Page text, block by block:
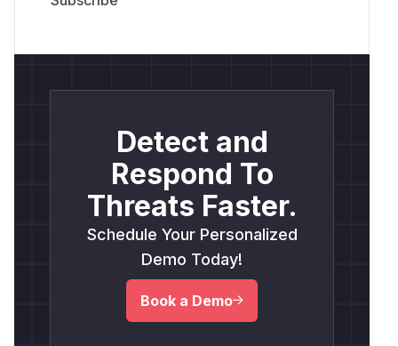
Detect and
Respond To
Threats Faster.
Schedule Your Personalized
Demo Today!
Book a Demo